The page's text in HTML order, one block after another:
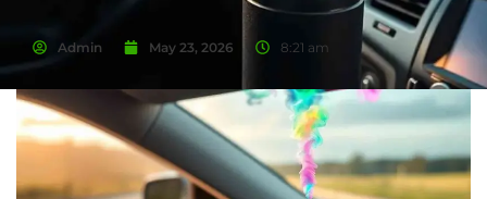
Admin May 23, 2026 8:21 am